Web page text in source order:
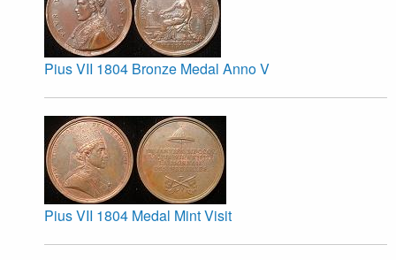
Pius VII 1804 Bronze Medal Anno V
Pius VII 1804 Medal Mint Visit